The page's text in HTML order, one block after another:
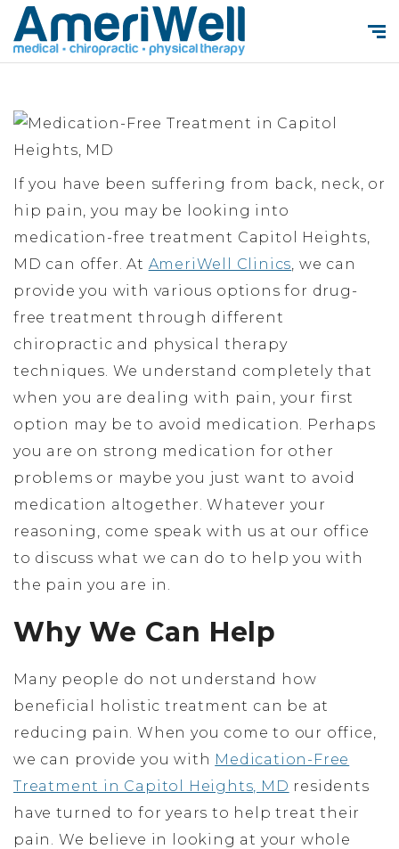
If you have been suffering from back, neck, or
hip pain, you may be looking into
medication-free treatment Capitol Heights,
MD can offer. At AmeriWell Clinics, we can
provide you with various options for drug-
free treatment through different
chiropractic and physical therapy
techniques. We understand completely that
when you are dealing with pain, your first
option may be to avoid medication. Perhaps
you are on strong medication for other
problems or maybe you just want to avoid
medication altogether. Whatever your
reasoning, come speak with us at our office
to discuss what we can do to help you with
the pain you are in.
Why We Can Help
Many people do not understand how
beneficial holistic treatment can be at
reducing pain. When you come to our office,
we can provide you with Medication-Free
Treatment in Capitol Heights, MD residents
have turned to for years to help treat their
pain. We believe in looking at your whole